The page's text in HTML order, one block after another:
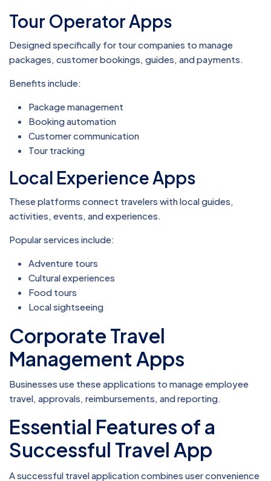
Tour Operator Apps
Designed specifically for tour companies to manage
packages, customer bookings, guides, and payments.
Benefits include:
Package management
Booking automation
Customer communication
Tour tracking
Local Experience Apps
These platforms connect travelers with local guides,
activities, events, and experiences.
Popular services include:
Adventure tours
Cultural experiences
Food tours
Local sightseeing
Corporate Travel
Management Apps
Businesses use these applications to manage employee
travel, approvals, reimbursements, and reporting.
Essential Features of a
Successful Travel App
A successful travel application combines user convenience